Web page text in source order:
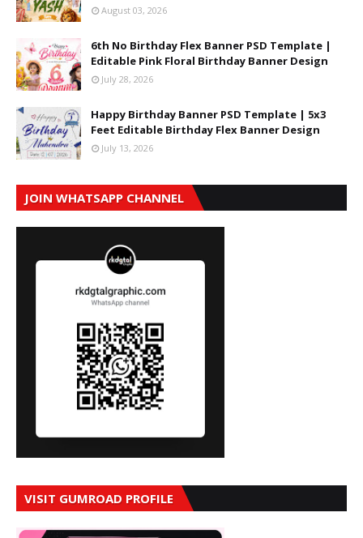
August 03, 2026
6th No Birthday Flex Banner PSD Template |
Editable Pink Floral Birthday Banner Design
July 28, 2026
Happy Birthday Banner PSD Template | 5x3
Feet Editable Birthday Flex Banner Design
July 13, 2026
JOIN WHATSAPP CHANNEL
VISIT GUMROAD PROFILE